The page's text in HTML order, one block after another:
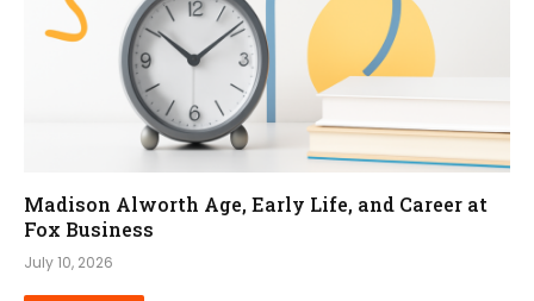
Madison Alworth Age, Early Life, and Career at
Fox Business
July 10, 2026